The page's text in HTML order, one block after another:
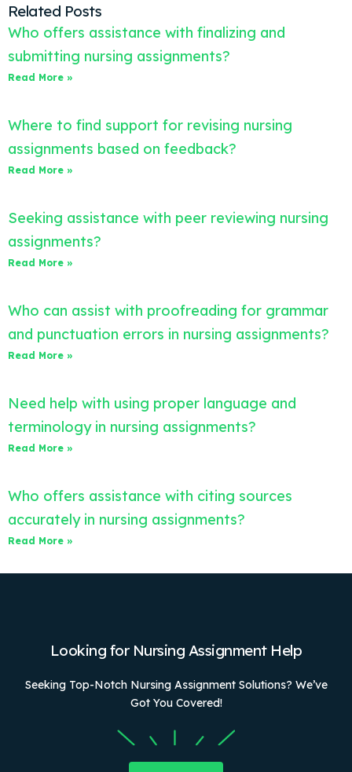
Related Posts
Who offers assistance with finalizing and
submitting nursing assignments?
Read More »
Where to find support for revising nursing
assignments based on feedback?
Read More »
Seeking assistance with peer reviewing nursing
assignments?
Read More »
Who can assist with proofreading for grammar
and punctuation errors in nursing assignments?
Read More »
Need help with using proper language and
terminology in nursing assignments?
Read More »
Who offers assistance with citing sources
accurately in nursing assignments?
Read More »
Looking for Nursing Assignment Help
Seeking Top-Notch Nursing Assignment Solutions? We’ve
Got You Covered!